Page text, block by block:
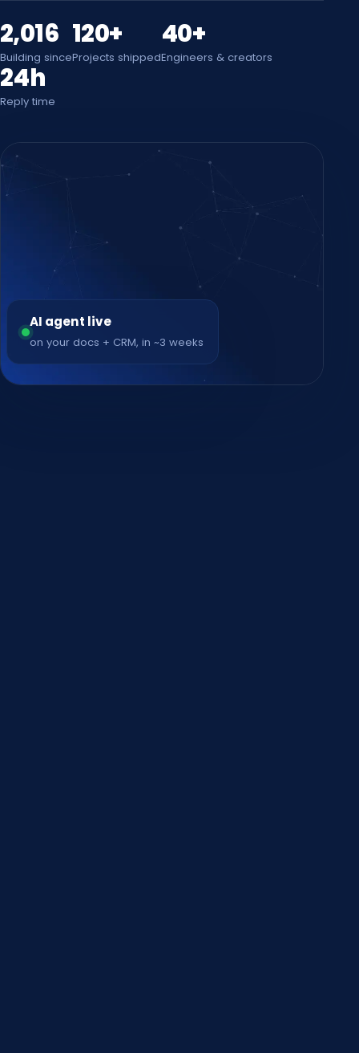
2,016
Building since
120+
Projects shipped
40+
Engineers & creators
24h
Reply time
AI agent live
on your docs + CRM, in ~3 weeks